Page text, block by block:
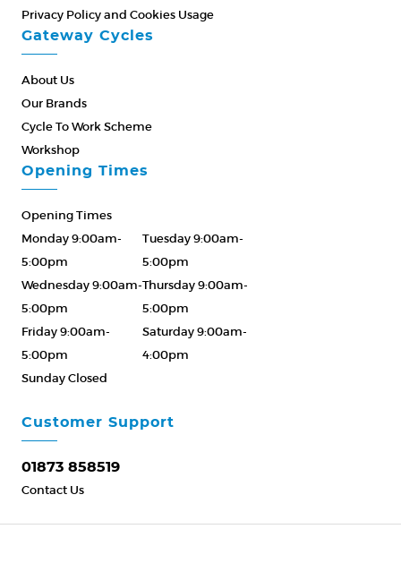
Privacy Policy and Cookies Usage
Gateway Cycles
About Us
Our Brands
Cycle To Work Scheme
Workshop
Customer Support
01873 858519
Contact Us
Opening Times
Opening Times
Monday 9:00am-
5:00pm
Tuesday 9:00am-
5:00pm
Wednesday 9:00am-
5:00pm
Thursday 9:00am-
5:00pm
Friday 9:00am-
5:00pm
Saturday 9:00am-
4:00pm
Sunday Closed